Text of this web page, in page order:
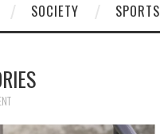
SOCIETY SPORTS